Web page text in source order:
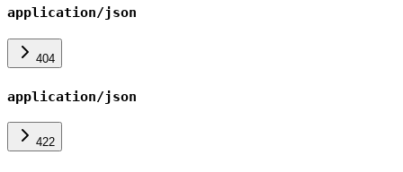
application/json
404
application/json
422